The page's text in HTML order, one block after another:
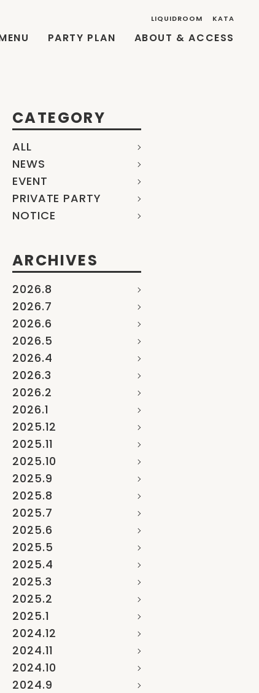
LIQUIDROOM KATA
PARTY PLAN ABOUT & ACCESS
CATEGORY
ALL
NEWS
EVENT
PRIVATE PARTY
NOTICE
ARCHIVES
2026.8
2026.7
2026.6
2026.5
2026.4
2026.3
2026.2
2026.1
2025.12
2025.11
2025.10
2025.9
2025.8
2025.7
2025.6
2025.5
2025.4
2025.3
2025.2
2025.1
2024.12
2024.11
2024.10
2024.9